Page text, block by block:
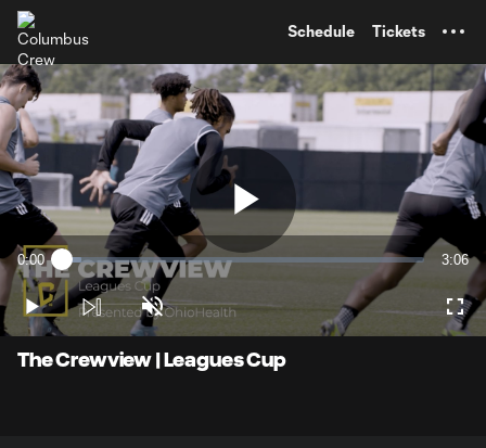
Schedule Tickets
Play
Video
Current
Time
0:00 Loaded:
5.29%
3:06
Play Unmute
The Crewview | Leagues Cup